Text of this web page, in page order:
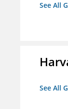
See All
See All